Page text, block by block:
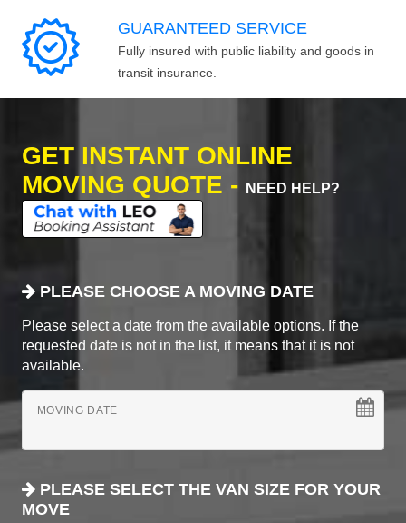
GUARANTEED SERVICE
Fully insured with public liability and goods in
transit insurance.
GET INSTANT ONLINE
MOVING QUOTE -
NEED HELP?
PLEASE CHOOSE A MOVING DATE
Please select a date from the available options. If the
requested date is not in the list, it means that it is not
available.
MOVING DATE
PLEASE SELECT THE VAN SIZE FOR YOUR
MOVE